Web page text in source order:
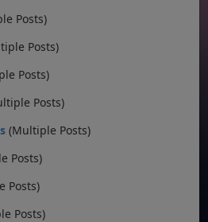
Posts)
Posts)
Posts)
Posts)
(Multiple Posts)
Posts)
Posts)
Posts)